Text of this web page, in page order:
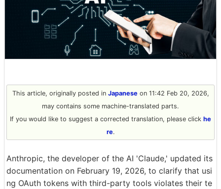
This article, originally posted in Japaneseon 11:42 Feb 20, 2026,
may contains some machine-translated parts.
If you would like to suggest a corrected translation, please click he
re.
Anthropic, the developer of the AI 'Claude,' updated its
documentation on February 19, 2026, to clarify that usi
ng OAuth tokens with third-party tools violates their te